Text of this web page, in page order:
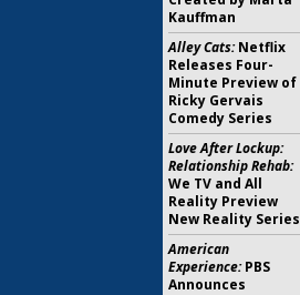
Kauffman
Alley Cats:Netflix
Releases Four-
Minute Preview of
Ricky Gervais
Comedy Series
Love After Lockup:
Relationship Rehab:
We TV and All
Reality Preview
New Reality Series
American
Experience:PBS
Announces